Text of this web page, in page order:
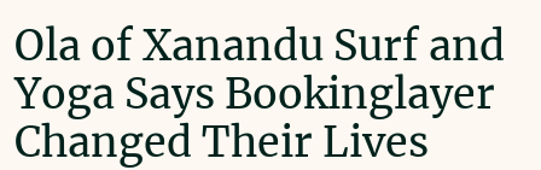
Ola of Xanandu Surf and
Yoga Says Bookinglayer
Changed Their Lives